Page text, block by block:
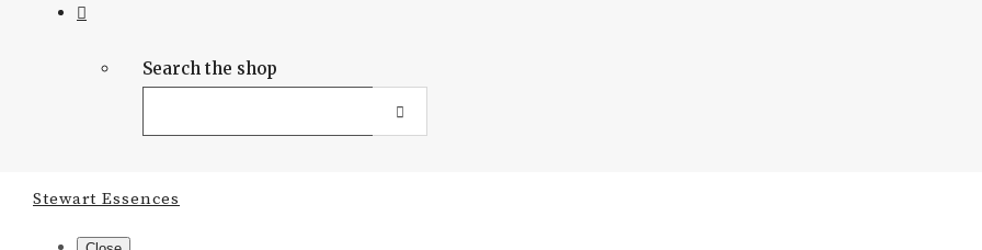
Search the shop
Stewart Essences